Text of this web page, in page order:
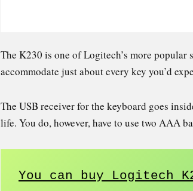
The K230 is one of Logitech’s more popular
accommodate just about every key you’d
The USB receiver for the keyboard goes
life. You do, however, have to use two AAA
You can buy Logitech